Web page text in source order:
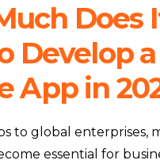
Does
Develop a
App in
to global enterprises,
essential for